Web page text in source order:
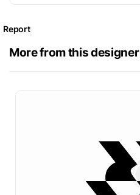
Report
More from this designer